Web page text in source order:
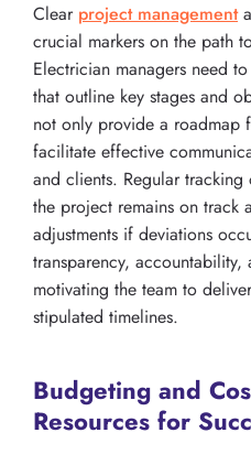
Clear project management
crucial markers on the path
Electrician managers need
that outline key stages and
not only provide a roadmap
facilitate effective
and clients. Regular tracking
the project remains on track
adjustments if deviations
transparency, accountability,
motivating the team to
stipulated timelines.
Budgeting and
Resources for